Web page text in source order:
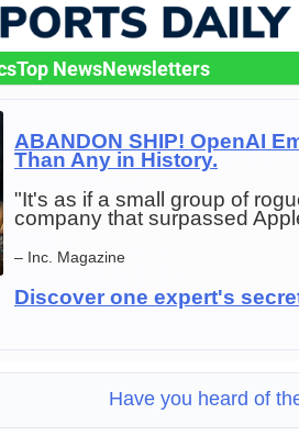
Top NewsNewsletters
ABANDON SHIP! OpenAI
Than Any in History.
"It's as if a small group of
company that surpassed
– Inc. Magazine
Discover one expert's
Have you heard of